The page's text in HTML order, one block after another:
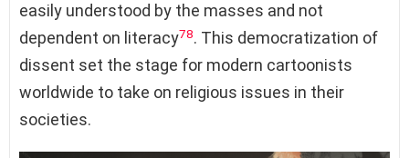
easily understood by the masses and not
dependent on literacy78. This democratization of
dissent set the stage for modern cartoonists
worldwide to take on religious issues in their
societies.